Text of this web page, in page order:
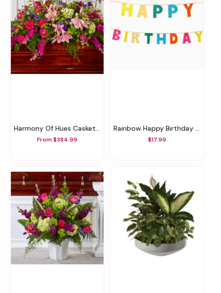
Harmony Of Hues Casket Spray
From $384.99
Rainbow Happy Birthday Garland
$17.99